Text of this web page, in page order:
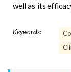
well as its
Keywords: